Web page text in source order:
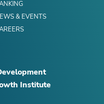
& EVENTS
Institute